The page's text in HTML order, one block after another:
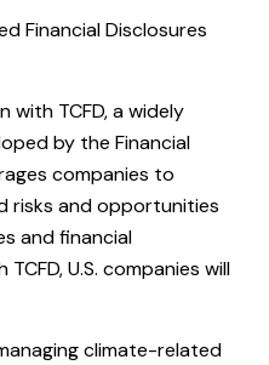
Financial Disclosures
with TCFD, a widely
by the Financial
companies to
risks and opportunities
and financial
U.S. companies will
climate-related